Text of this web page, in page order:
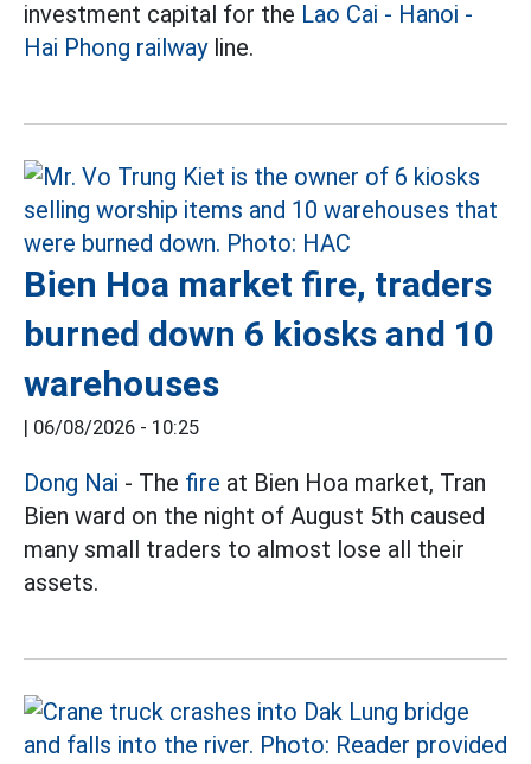
investment capital for the Lao Cai - Hanoi -
Hai Phong railwayline.
Bien Hoa market fire, traders
burned down 6 kiosks and 10
warehouses
06/08/2026 - 10:25
Dong Nai - The fire at Bien Hoa market, Tran
Bien ward on the night of August 5th caused
many small traders to almost lose all their
assets.